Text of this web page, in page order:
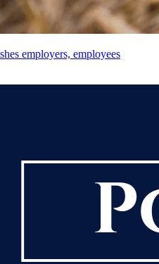
employers, employees